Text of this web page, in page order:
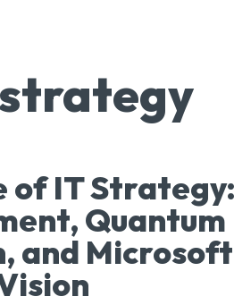
of IT Strategy:
Quantum
and